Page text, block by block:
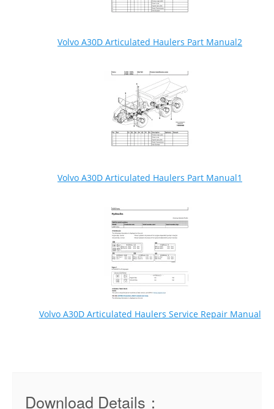
Volvo A30D Articulated Haulers Part Manual2
Volvo A30D Articulated Haulers Part Manual1
Volvo A30D Articulated Haulers Service Repair Manual
Download Details：